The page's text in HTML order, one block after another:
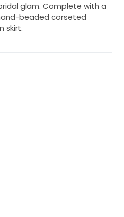
glam. Complete with a
beaded corseted
skirt.